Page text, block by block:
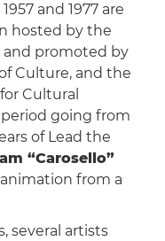
and 1977 are
hosted by the
and promoted by
Culture, and the
Cultural
going from
of Lead the
“Carosello”
from a
several artists